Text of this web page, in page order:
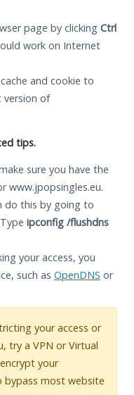
page by clicking Ctrl
work on Internet
and cookie to
version of
tips.
sure you have the
www.jpopsingles.eu.
do this by going to
ipconfig /flushdns
your access, you
such as OpenDNS or
your access or
try a VPN or Virtual
your
bypass most website